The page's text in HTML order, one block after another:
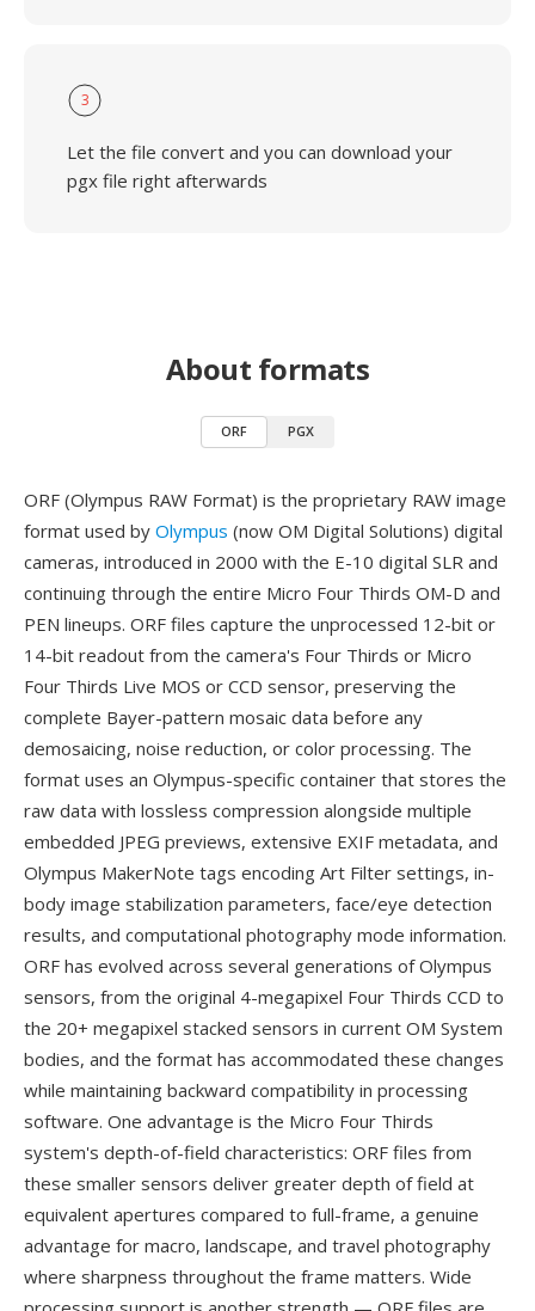
3
Let the file convert and you can download your
pgx file right afterwards
About formats
ORF PGX
ORF (Olympus RAW Format) is the proprietary RAW image
format used by Olympus (now OM Digital Solutions) digital
cameras, introduced in 2000 with the E-10 digital SLR and
continuing through the entire Micro Four Thirds OM-D and
PEN lineups. ORF files capture the unprocessed 12-bit or
14-bit readout from the camera's Four Thirds or Micro
Four Thirds Live MOS or CCD sensor, preserving the
complete Bayer-pattern mosaic data before any
demosaicing, noise reduction, or color processing. The
format uses an Olympus-specific container that stores the
raw data with lossless compression alongside multiple
embedded JPEG previews, extensive EXIF metadata, and
Olympus MakerNote tags encoding Art Filter settings, in-
body image stabilization parameters, face/eye detection
results, and computational photography mode information.
ORF has evolved across several generations of Olympus
sensors, from the original 4-megapixel Four Thirds CCD to
the 20+ megapixel stacked sensors in current OM System
bodies, and the format has accommodated these changes
while maintaining backward compatibility in processing
software. One advantage is the Micro Four Thirds
system's depth-of-field characteristics: ORF files from
these smaller sensors deliver greater depth of field at
equivalent apertures compared to full-frame, a genuine
advantage for macro, landscape, and travel photography
where sharpness throughout the frame matters. Wide